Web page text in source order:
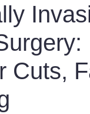
Cuts,